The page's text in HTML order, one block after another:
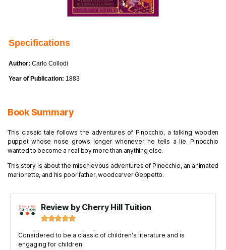
Specifications
Author: Carlo Collodi
Year of Publication: 1883
Book Summary
This classic tale follows the adventures of Pinocchio, a talking wooden
puppet whose nose grows longer whenever he tells a lie. Pinocchio
wanted to become a real boy more than anything else.
This story is about the mischievous adventures of Pinocchio, an animated
marionette, and his poor father, woodcarver Geppetto.
Review by Cherry Hill Tuition

Considered to be a classic of children's literature and is
engaging for children.